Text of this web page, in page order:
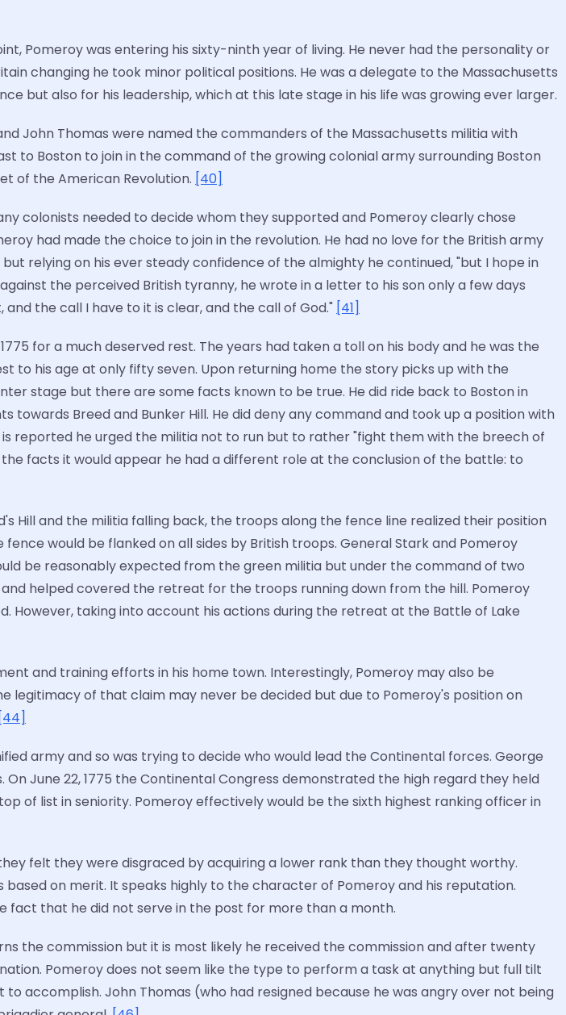
Pomeroy was entering his sixty-ninth year of living. He never had the personality or
changing he took minor political positions. He was a delegate to the Massachusetts
but also for his leadership, which at this late stage in his life was growing ever larger.
John Thomas were named the commanders of the Massachusetts militia with
to Boston to join in the command of the growing colonial army surrounding Boston
of the American Revolution. [40]
colonists needed to decide whom they supported and Pomeroy clearly chose
had made the choice to join in the revolution. He had no love for the British army
relying on his ever steady confidence of the almighty he continued, "but I hope in
the perceived British tyranny, he wrote in a letter to his son only a few days
the call I have to it is clear, and the call of God." [41]
for a much deserved rest. The years had taken a toll on his body and he was the
to his age at only fifty seven. Upon returning home the story picks up with the
stage but there are some facts known to be true. He did ride back to Boston in
Breed and Bunker Hill. He did deny any command and took up a position with
reported he urged the militia not to run but to rather "fight them with the breech of
facts it would appear he had a different role at the conclusion of the battle: to
Hill and the militia falling back, the troops along the fence line realized their position
would be flanked on all sides by British troops. General Stark and Pomeroy
be reasonably expected from the green militia but under the command of two
helped covered the retreat for the troops running down from the hill. Pomeroy
taking into account his actions during the retreat at the Battle of Lake
and training efforts in his home town. Interestingly, Pomeroy may also be
legitimacy of that claim may never be decided but due to Pomeroy's position on
[44]
army and so was trying to decide who would lead the Continental forces. George
June 22, 1775 the Continental Congress demonstrated the high regard they held
of list in seniority. Pomeroy effectively would be the sixth highest ranking officer in
felt they were disgraced by acquiring a lower rank than they thought worthy.
on merit. It speaks highly to the character of Pomeroy and his reputation.
fact that he did not serve in the post for more than a month.
the commission but it is most likely he received the commission and after twenty
Pomeroy does not seem like the type to perform a task at anything but full tilt
accomplish. John Thomas (who had resigned because he was angry over not being